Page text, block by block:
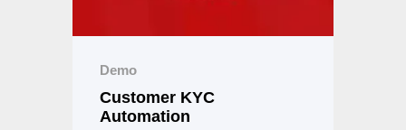
Demo
Customer KYC
Automation